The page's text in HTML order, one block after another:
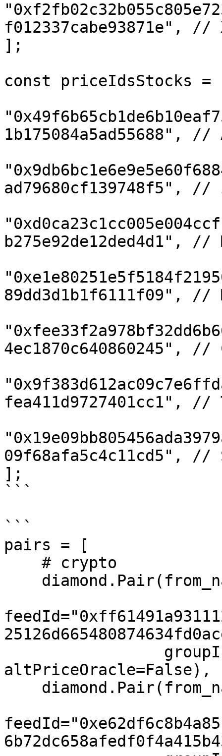
f012337cabe93871e", //
];
const priceIdsStocks =
1b175084a5ad55688",
ad79680cf139748f5",
b275e92de12ded4d1", //
89dd3d1b1f6111f09", //
4ec1870c640860245", //
fea411d9727401cc1", //
09f68afa5c4c11cd5", //
];
```
```
pairs = [
altPriceOracle=False),